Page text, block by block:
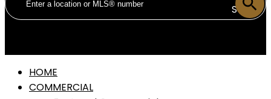
SOLD
HOME
COMMERCIAL